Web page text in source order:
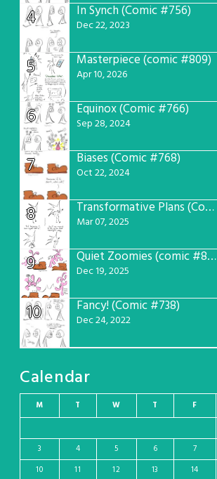
4 In Synch (Comic #756)
Dec 22, 2023
5 Masterpiece (comic #809)
Apr 10, 2026
6 Equinox (Comic #766)
Sep 28, 2024
7 Biases (Comic #768)
Oct 22, 2024
8 Transformative Plans (Comic #781)
Mar 07, 2025
9 Quiet Zoomies (comic #807)
Dec 19, 2025
10 Fancy! (Comic #738)
Dec 24, 2022
Calendar
M T W T F
3
4 5 6 7
10
11 12 13 14